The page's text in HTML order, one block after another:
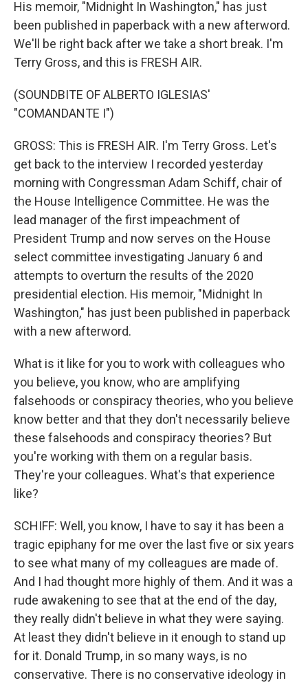
His memoir, "Midnight In Washington," has just
been published in paperback with a new afterword.
We'll be right back after we take a short break. I'm
Terry Gross, and this is FRESH AIR.
(SOUNDBITE OF ALBERTO IGLESIAS'
"COMANDANTE I")
GROSS: This is FRESH AIR. I'm Terry Gross. Let's
get back to the interview I recorded yesterday
morning with Congressman Adam Schiff, chair of
the House Intelligence Committee. He was the
lead manager of the first impeachment of
President Trump and now serves on the House
select committee investigating January 6 and
attempts to overturn the results of the 2020
presidential election. His memoir, "Midnight In
Washington," has just been published in paperback
with a new afterword.
What is it like for you to work with colleagues who
you believe, you know, who are amplifying
falsehoods or conspiracy theories, who you believe
know better and that they don't necessarily believe
these falsehoods and conspiracy theories? But
you're working with them on a regular basis.
They're your colleagues. What's that experience
like?
SCHIFF: Well, you know, I have to say it has been a
tragic epiphany for me over the last five or six years
to see what many of my colleagues are made of.
And I had thought more highly of them. And it was a
rude awakening to see that at the end of the day,
they really didn't believe in what they were saying.
At least they didn't believe in it enough to stand up
for it. Donald Trump, in so many ways, is no
conservative. There is no conservative ideology in